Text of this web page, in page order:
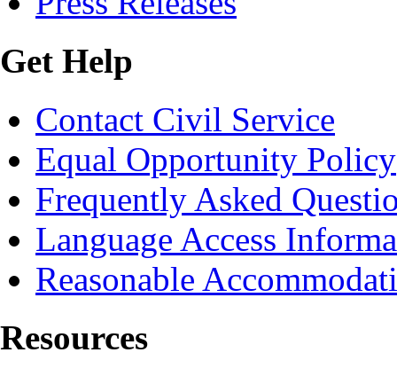
Get Help
Contact Civil Service
Equal Opportunity Policy
Frequently Asked
Language Access
Reasonable
Resources